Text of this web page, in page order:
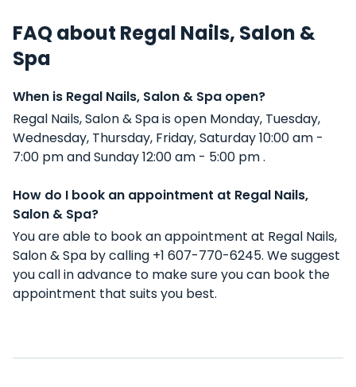
FAQ about Regal Nails, Salon &
Spa
When is Regal Nails, Salon & Spa open?
Regal Nails, Salon & Spa is open Monday, Tuesday,
Wednesday, Thursday, Friday, Saturday 10:00 am -
7:00 pm and Sunday 12:00 am - 5:00 pm .
How do I book an appointment at Regal Nails,
Salon & Spa?
You are able to book an appointment at Regal Nails,
Salon & Spa by calling +1 607-770-6245. We suggest
you call in advance to make sure you can book the
appointment that suits you best.